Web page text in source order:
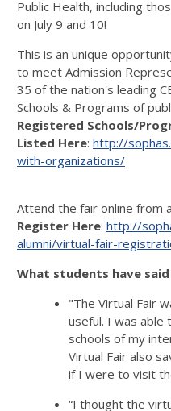
Public Health, including
on July 9 and 10!
This is an unique
to meet Admission
35 of the nation's leading
Schools & Programs of
Registered Schools/
Listed Here: http://
with-organizations/
Attend the fair online from
Register Here: http://
alumni/virtual-fair-
What students have
"The Virtual Fair
useful. I was able
schools of my
Virtual Fair also
if I were to visit
“I thought the